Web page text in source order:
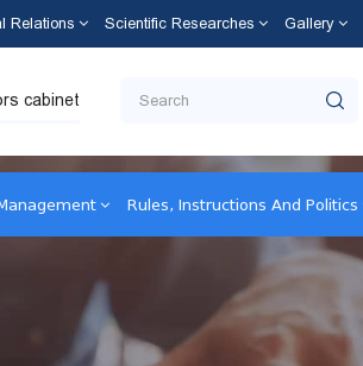
Relations Scientific Researches Gallery
cabinet
Rules, Instructions And Politics